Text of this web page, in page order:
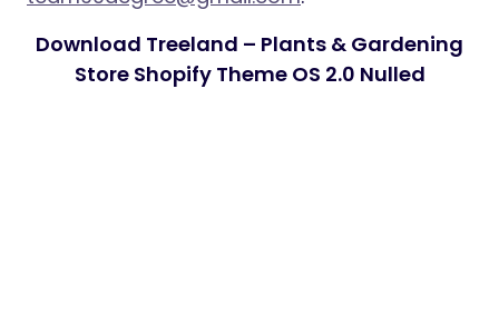
Download Treeland – Plants & Gardening
Store Shopify Theme OS 2.0 Nulled